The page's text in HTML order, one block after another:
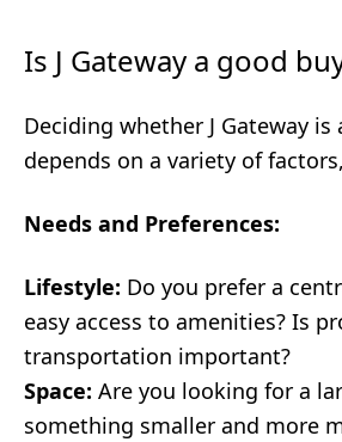
Is J Gateway a good
Deciding whether J Gateway is
depends on a variety of
Needs and Preferences:
Lifestyle: Do you prefer a
easy access to amenities? Is
transportation important?
Space: Are you looking for a
something smaller and more